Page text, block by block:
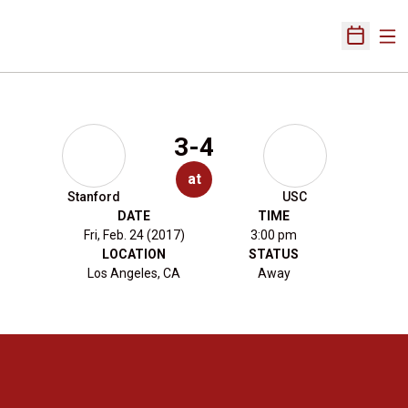
Open
Stanford
3-4
at
USC
DATE
Fri, Feb. 24 (2017)
TIME
3:00 pm
LOCATION
Los Angeles, CA
STATUS
Away